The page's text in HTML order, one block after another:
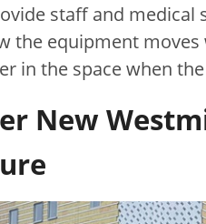
staff and
the equipment
in the space when
New